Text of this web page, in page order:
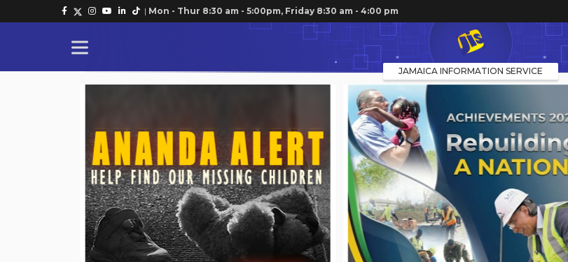
| Mon - Thur 8:30 am - 5:00pm, Friday 8:30 am - 4:00 pm
JAMAICA INFORMATION SERVICE